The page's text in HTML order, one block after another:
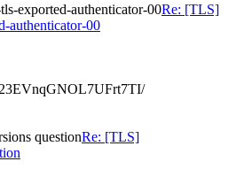
exported-authenticator-00Re: [TLS]
authenticator-00
questionRe: [TLS]